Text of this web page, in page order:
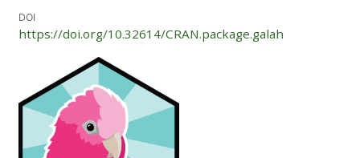
DOI
https://doi.org/10.32614/CRAN.package.galah